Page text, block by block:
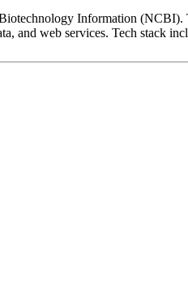
Information (NCBI).
and web services. Tech stack